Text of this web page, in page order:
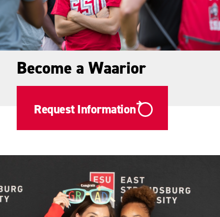
Become a Waarior
Request Information